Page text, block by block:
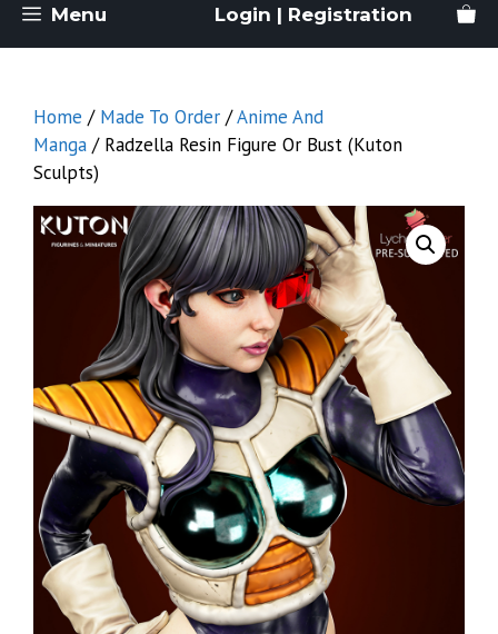
Menu Login | Registration
Home / Made To Order /Anime And
Manga / Radzella Resin Figure Or Bust (Kuton
Sculpts)